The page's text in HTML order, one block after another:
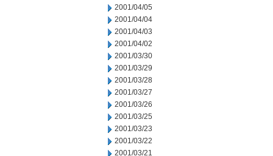
2001/04/05
2001/04/04
2001/04/03
2001/04/02
2001/03/30
2001/03/29
2001/03/28
2001/03/27
2001/03/26
2001/03/25
2001/03/23
2001/03/22
2001/03/21